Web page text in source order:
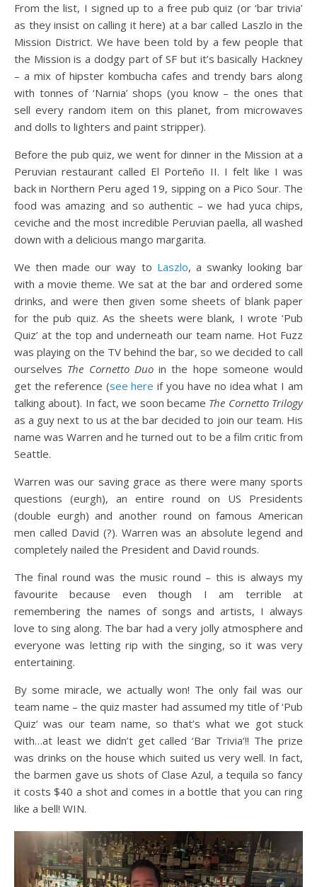
From the list, I signed up to a free pub quiz (or ‘bar trivia’
as they insist on calling it here) at a bar called Laszlo in the
Mission District. We have been told by a few people that
the Mission is a dodgy part of SF but it’s basically Hackney
– a mix of hipster kombucha cafes and trendy bars along
with tonnes of ‘Narnia’ shops (you know – the ones that
sell every random item on this planet, from microwaves
and dolls to lighters and paint stripper).
Before the pub quiz, we went for dinner in the Mission at a
Peruvian restaurant called El Porteño II. I felt like I was
back in Northern Peru aged 19, sipping on a Pico Sour. The
food was amazing and so authentic – we had yuca chips,
ceviche and the most incredible Peruvian paella, all washed
down with a delicious mango margarita.
We then made our way to Laszlo, a swanky looking bar
with a movie theme. We sat at the bar and ordered some
drinks, and were then given some sheets of blank paper
for the pub quiz. As the sheets were blank, I wrote ‘Pub
Quiz’ at the top and underneath our team name. Hot Fuzz
was playing on the TV behind the bar, so we decided to call
ourselves The Cornetto Duoin the hope someone would
get the reference (see here if you have no idea what I am
talking about). In fact, we soon became The Cornetto Trilogy
as a guy next to us at the bar decided to join our team. His
name was Warren and he turned out to be a film critic from
Seattle.
Warren was our saving grace as there were many sports
questions (eurgh), an entire round on US Presidents
(double eurgh) and another round on famous American
men called David (?). Warren was an absolute legend and
completely nailed the President and David rounds.
The final round was the music round – this is always my
favourite because even though I am terrible at
remembering the names of songs and artists, I always
love to sing along. The bar had a very jolly atmosphere and
everyone was letting rip with the singing, so it was very
entertaining.
By some miracle, we actually won! The only fail was our
team name – the quiz master had assumed my title of ‘Pub
Quiz’ was our team name, so that’s what we got stuck
with…at least we didn’t get called ‘Bar Trivia’!! The prize
was drinks on the house which suited us very well. In fact,
the barmen gave us shots of Clase Azul, a tequila so fancy
it costs $40 a shot and comes in a bottle that you can ring
like a bell! WIN.